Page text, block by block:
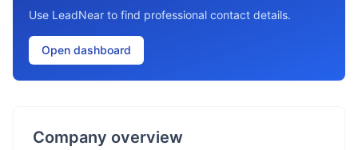
Use LeadNear to find professional contact details.
Open dashboard
Company overview